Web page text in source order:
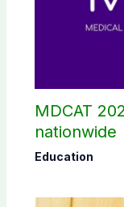
MDCAT
nationwide
Education